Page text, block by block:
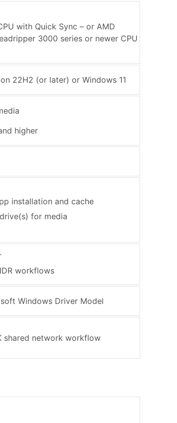
with Quick Sync – or AMD
3000 series or newer CPU
22H2 (or later) or Windows 11
higher
installation and cache
for media
workflows
Windows Driver Model
shared network workflow